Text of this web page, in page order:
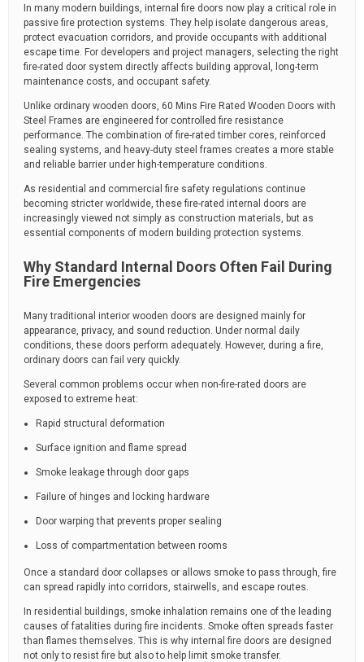
In many modern buildings, internal fire doors now play a critical role in
passive fire protection systems. They help isolate dangerous areas,
protect evacuation corridors, and provide occupants with additional
escape time. For developers and project managers, selecting the right
fire-rated door system directly affects building approval, long-term
maintenance costs, and occupant safety.
Unlike ordinary wooden doors, 60 Mins Fire Rated Wooden Doors with
Steel Frames are engineered for controlled fire resistance
performance. The combination of fire-rated timber cores, reinforced
sealing systems, and heavy-duty steel frames creates a more stable
and reliable barrier under high-temperature conditions.
As residential and commercial fire safety regulations continue
becoming stricter worldwide, these fire-rated internal doors are
increasingly viewed not simply as construction materials, but as
essential components of modern building protection systems.
Why Standard Internal Doors Often Fail During
Fire Emergencies
Many traditional interior wooden doors are designed mainly for
appearance, privacy, and sound reduction. Under normal daily
conditions, these doors perform adequately. However, during a fire,
ordinary doors can fail very quickly.
Several common problems occur when non-fire-rated doors are
exposed to extreme heat:
Rapid structural deformation
Surface ignition and flame spread
Smoke leakage through door gaps
Failure of hinges and locking hardware
Door warping that prevents proper sealing
Loss of compartmentation between rooms
Once a standard door collapses or allows smoke to pass through, fire
can spread rapidly into corridors, stairwells, and escape routes.
In residential buildings, smoke inhalation remains one of the leading
causes of fatalities during fire incidents. Smoke often spreads faster
than flames themselves. This is why internal fire doors are designed
not only to resist fire but also to help limit smoke transfer.